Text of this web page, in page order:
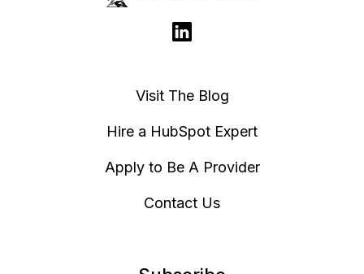
Visit The Blog
Hire a HubSpot Expert
Apply to Be A Provider
Contact Us